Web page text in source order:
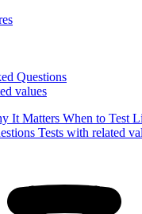
Questions
values
It Matters When to Test
Tests with related